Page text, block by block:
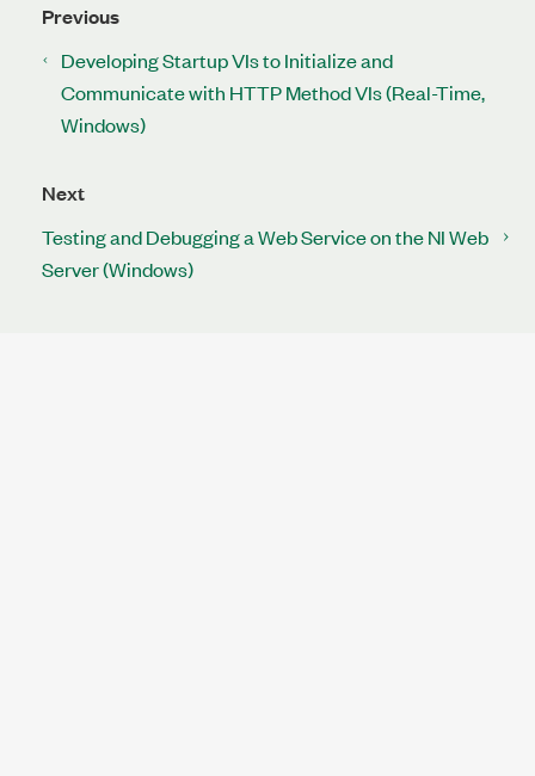
Previous
Developing Startup VIs to Initialize and
Communicate with HTTP Method VIs (Real-Time,
Windows)
Next
Testing and Debugging a Web Service on the NI Web
Server (Windows)